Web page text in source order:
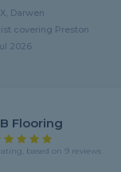
Darwen
covering Preston
2026
Flooring
based on 9 reviews